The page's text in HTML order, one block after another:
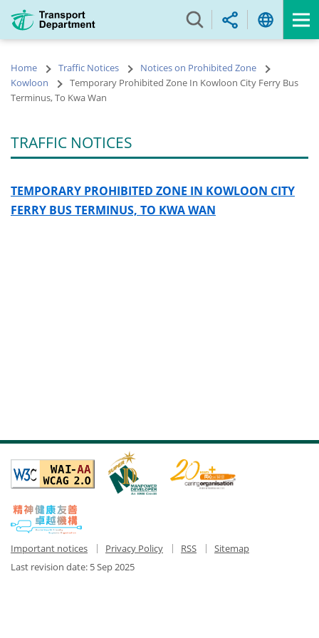
main
Home Traffic Notices
Notices on Prohibited Zone
Kowloon
Temporary Prohibited Zone In Kowloon City Ferry Bus
Terminus, To Kwa Wan
TRAFFIC NOTICES
TEMPORARY PROHIBITED ZONE IN KOWLOON CITY
FERRY BUS TERMINUS, TO KWA WAN
Important notices Privacy Policy RSS
Sitemap
Last revision date: 5 Sep 2025